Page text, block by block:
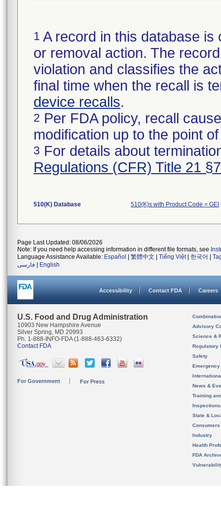
1 A record in this database
or removal action. The
violation and classifies the
final time when the recall is
device recalls.
2 Per FDA policy, recall
modification up to the point
3 For details about
Regulations (CFR) Title 21
510(K) Database 510(K)s with Product Code = GEI
Page Last Updated: 08/06/2026
Note: If you need help accessing information in different file formats, see
Language Assistance Available: Español 繁體中文 Tiếng Việt| 한국어
فارسی
English
Accessibility Contact FDA Careers
U.S. Food and Drug Administration
10903 New Hampshire Avenue
Silver Spring, MD 20993
Ph. 1-888-INFO-FDA (1-888-463-6332)
Contact FDA
For Government For Press
Advisory
Science &
Regulatory
Safety
News &
Training
State &
Consumers
Industry
Health
FDA